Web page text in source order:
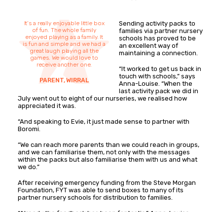
It’s a really enjoyable little box
of fun. The whole family
enjoyed playing as a family. It
is fun and simple and we had a
great laugh playing all the
games. We would love to
receive another one.
PARENT, WIRRAL
Sending activity packs to
families via partner nursery
schools has proved to be
an excellent way of
maintaining a connection.
“It worked to get us back in
touch with schools,” says
Anna-Louise. “When the
last activity pack we did in
July went out to eight of our nurseries, we realised how
appreciated it was.
“And speaking to Evie, it just made sense to partner with
Boromi.
“We can reach more parents than we could reach in groups,
and we can familiarise them, not only with the messages
within the packs but also familiarise them with us and what
we do.”
After receiving emergency funding from the Steve Morgan
Foundation, FYT was able to send boxes to many of its
partner nursery schools for distribution to families.